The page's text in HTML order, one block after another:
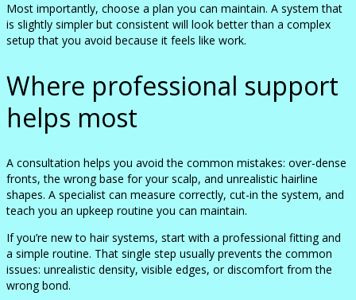
Most importantly, choose a plan you can maintain. A system that
is slightly simpler but consistent will look better than a complex
setup that you avoid because it feels like work.
Where professional support
helps most
A consultation helps you avoid the common mistakes: over-dense
fronts, the wrong base for your scalp, and unrealistic hairline
shapes. A specialist can measure correctly, cut-in the system, and
teach you an upkeep routine you can maintain.
If you’re new to hair systems, start with a professional fitting and
a simple routine. That single step usually prevents the common
issues: unrealistic density, visible edges, or discomfort from the
wrong bond.